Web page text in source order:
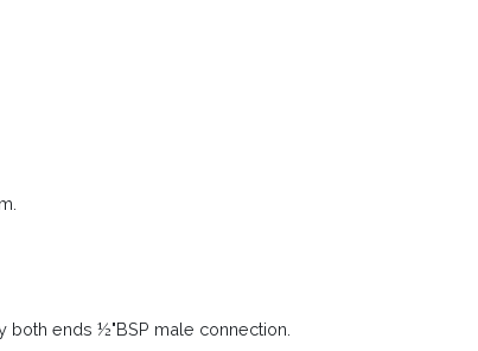
both ends ½"BSP male connection.